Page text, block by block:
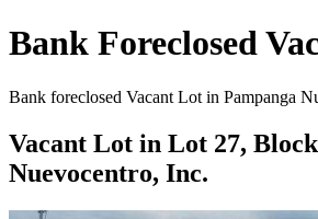
Bank Foreclosed
Bank foreclosed Vacant Lot in Pampanga
Vacant Lot in Lot 27,
Nuevocentro, Inc.